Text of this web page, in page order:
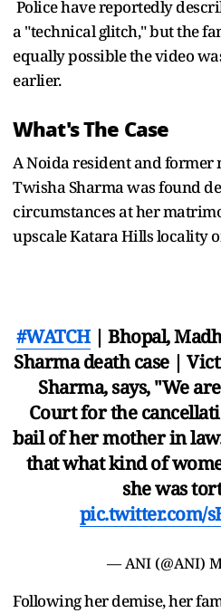
Police have reportedly
a "technical glitch," but the
equally possible the video
earlier.
What's The Case
A Noida resident and former
Twisha Sharma was found
circumstances at her
upscale Katara Hills locality
#WATCH| Bhopal,
Sharma death case |
Sharma, says, "We
Court for the
bail of her mother in
that what kind of
she was
pic.twitter.com/
— ANI (@ANI)
Following her demise, her